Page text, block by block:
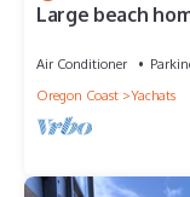
Large beach
Air Conditioner
Oregon Coast
Yachats